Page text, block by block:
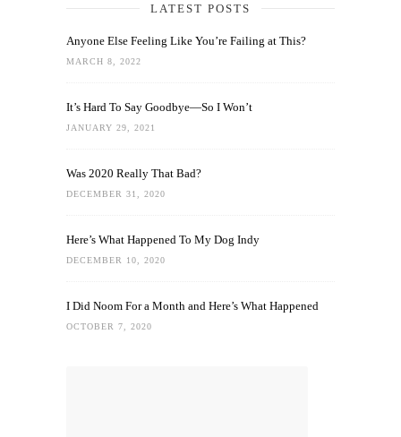
LATEST POSTS
Anyone Else Feeling Like You’re Failing at This?
MARCH 8, 2022
It’s Hard To Say Goodbye—So I Won’t
JANUARY 29, 2021
Was 2020 Really That Bad?
DECEMBER 31, 2020
Here’s What Happened To My Dog Indy
DECEMBER 10, 2020
I Did Noom For a Month and Here’s What Happened
OCTOBER 7, 2020